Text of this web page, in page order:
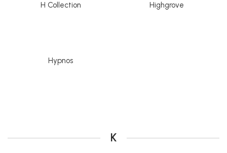
H Collection Highgrove
Hypnos
K